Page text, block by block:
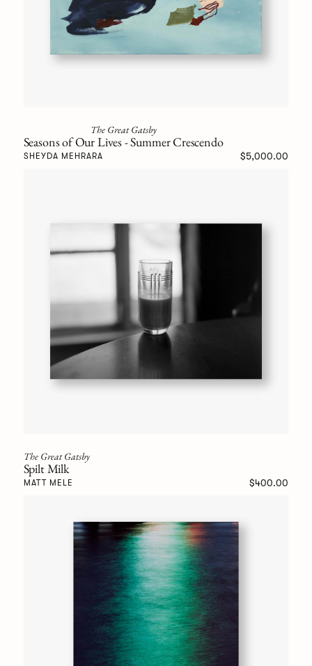
The Great Gatsby
Seasons of Our Lives - Summer Crescendo
SHEYDA MEHRARA $5,000.00
The Great Gatsby
Spilt Milk
MATT MELE $400.00